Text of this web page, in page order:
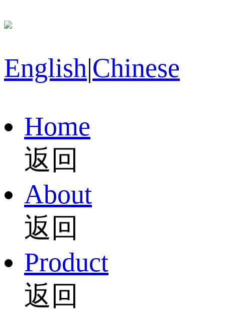
English|Chinese
Home
返回
About
返回
Product
返回